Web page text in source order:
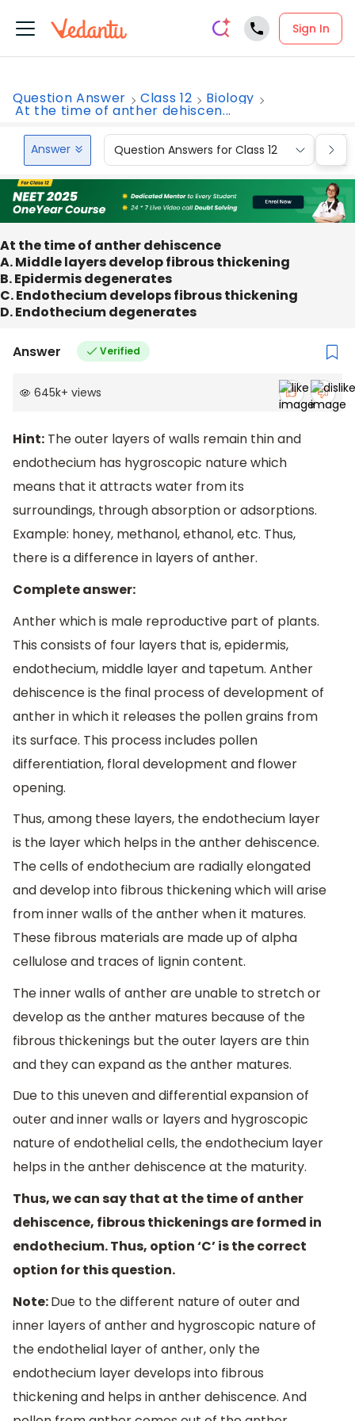
Sign In
Question Answer Class 12 Biology
At the time of anther dehiscen...
Answer Question Answers for Class 12
At the time of anther dehiscence
A. Middle layers develop fibrous thickening
B. Epidermis degenerates
C. Endothecium develops fibrous thickening
D. Endothecium degenerates
Answer Verified
645k+ views
Hint: The outer layers of walls remain thin and
endothecium has hygroscopic nature which
means that it attracts water from its
surroundings, through absorption or adsorptions.
Example: honey, methanol, ethanol, etc. Thus,
there is a difference in layers of anther.
Complete answer:
Anther which is male reproductive part of plants.
This consists of four layers that is, epidermis,
endothecium, middle layer and tapetum. Anther
dehiscence is the final process of development of
anther in which it releases the pollen grains from
its surface. This process includes pollen
differentiation, floral development and flower
opening.
Thus, among these layers, the endothecium layer
is the layer which helps in the anther dehiscence.
The cells of endothecium are radially elongated
and develop into fibrous thickening which will arise
from inner walls of the anther when it matures.
These fibrous materials are made up of alpha
cellulose and traces of lignin content.
The inner walls of anther are unable to stretch or
develop as the anther matures because of the
fibrous thickenings but the outer layers are thin
and they can expand as the anther matures.
Due to this uneven and differential expansion of
outer and inner walls or layers and hygroscopic
nature of endothelial cells, the endothecium layer
helps in the anther dehiscence at the maturity.
Thus, we can say that at the time of anther
dehiscence, fibrous thickenings are formed in
endothecium. Thus, option ‘C’ is the correct
option for this question.
Note:Due to the different nature of outer and
inner layers of anther and hygroscopic nature of
the endothelial layer of anther, only the
endothecium layer develops into fibrous
thickening and helps in anther dehiscence. And